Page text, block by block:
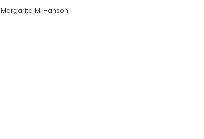
Margarita M. Hanson